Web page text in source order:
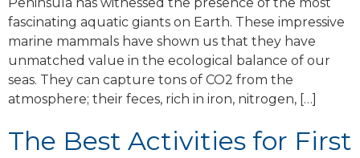
fascinating aquatic giants on Earth. These impressive
marine mammals have shown us that they have
unmatched value in the ecological balance of our
seas. They can capture tons of CO2 from the
atmosphere; their feces, rich in iron, nitrogen, […]
The Best Activities for First